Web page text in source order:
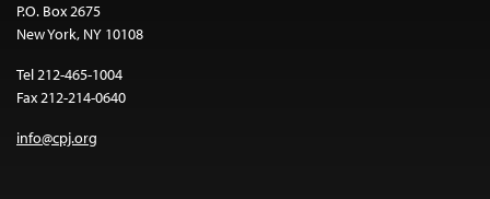
P.O. Box 2675
New York, NY 10108
Tel 212-465-1004
Fax 212-214-0640
info@cpj.org